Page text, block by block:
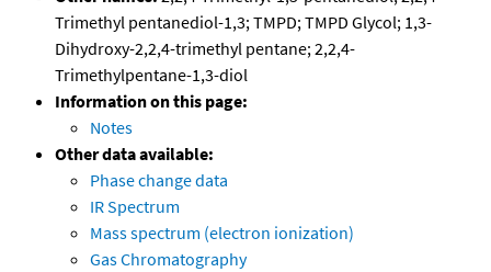
Trimethyl pentanediol-1,3; TMPD; TMPD Glycol; 1,3-
Dihydroxy-2,2,4-trimethyl pentane; 2,2,4-
Trimethylpentane-1,3-diol
Information on this page:
Notes
Other data available:
Phase change data
IR Spectrum
Mass spectrum (electron ionization)
Gas Chromatography